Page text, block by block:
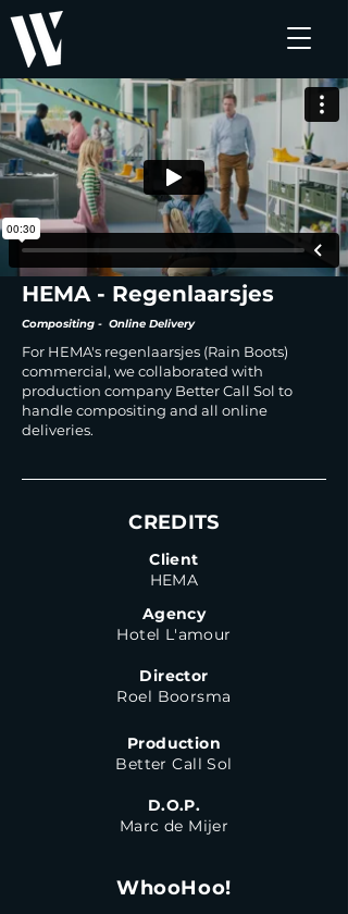
HEMA - Regenlaarsjes
Compositing - Online Delivery
For HEMA's regenlaarsjes (Rain Boots)
commercial, we collaborated with
production company Better Call Sol to
handle compositing and all online
deliveries.
CREDITS
Client
HEMA
Agency
Hotel L'amour
Director
Roel Boorsma
Production
Better Call Sol
D.O.P.
Marc de Mijer
WhooHoo!